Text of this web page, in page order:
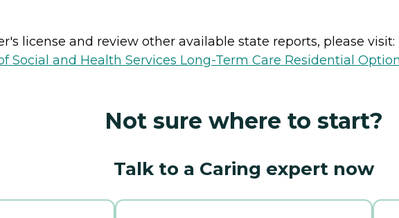
license and review other available state reports, please visit:
Social and Health Services Long-Term Care Residential
Not sure where to start?
Talk to a Caring expert now